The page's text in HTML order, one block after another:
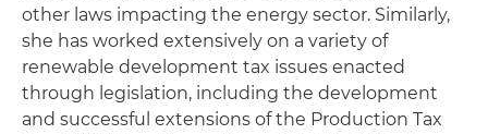
other laws impacting the energy sector. Similarly,
she has worked extensively on a variety of
renewable development tax issues enacted
through legislation, including the development
and successful extensions of the Production Tax